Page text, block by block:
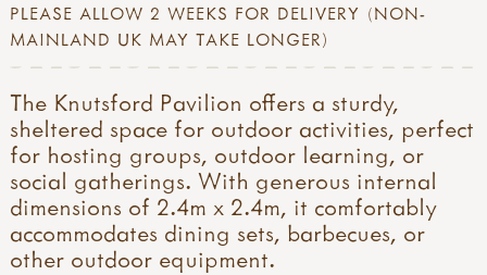
PLEASE ALLOW 2 WEEKS FOR DELIVERY (NON-
MAINLAND UK MAY TAKE LONGER)
The Knutsford Pavilion offers a sturdy,
sheltered space for outdoor activities, perfect
for hosting groups, outdoor learning, or
social gatherings. With generous internal
dimensions of 2.4m x 2.4m, it comfortably
accommodates dining sets, barbecues, or
other outdoor equipment.